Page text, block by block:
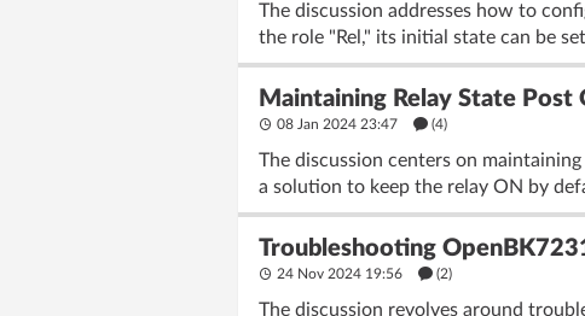
The discussion addresses how to
the role "Rel," its initial state can be
Maintaining Relay State
08 Jan 2024 23:47 (4)
The discussion centers on
a solution to keep the relay ON by
Troubleshooting
24 Nov 2024 19:56 (2)
The discussion revolves around